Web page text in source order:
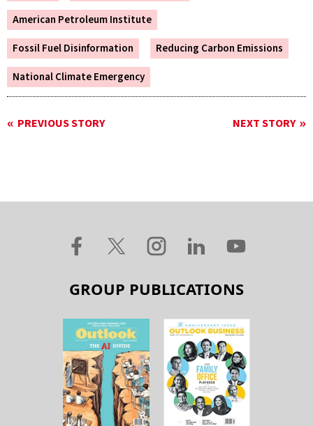
American Petroleum Institute
Fossil Fuel Disinformation
Reducing Carbon Emissions
National Climate Emergency
PREVIOUS STORY NEXT STORY
GROUP PUBLICATIONS